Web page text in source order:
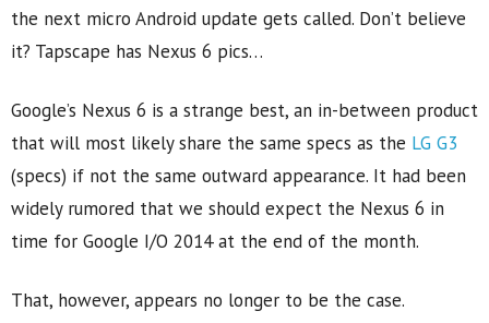
the next micro Android update gets called. Don’t believe
it? Tapscape has Nexus 6 pics…
Google’s Nexus 6 is a strange best, an in-between product
that will most likely share the same specs as the LG G3
(specs) if not the same outward appearance. It had been
widely rumored that we should expect the Nexus 6 in
time for Google I/O 2014 at the end of the month.
That, however, appears no longer to be the case.